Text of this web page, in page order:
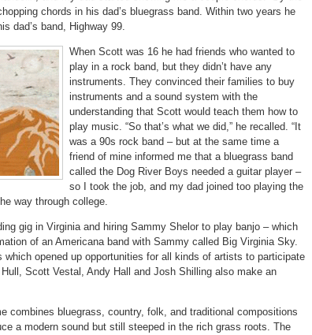
chords in his dad’s bluegrass band. Within two years he
dad’s band, Highway 99.
When Scott was 16 he had friends who wanted to
play in a rock band, but they didn’t have any
instruments. They convinced their families to buy
instruments and a sound system with the
understanding that Scott would teach them how to
play music. “So that’s what we did,” he recalled. “It
was a 90s rock band – but at the same time a
friend of mine informed me that a bluegrass band
called the Dog River Boys needed a guitar player –
so I took the job, and my dad joined too playing the
way through college.
gig in Virginia and hiring Sammy Shelor to play banjo – which
of an Americana band with Sammy called Big Virginia Sky.
opened up opportunities for all kinds of artists to participate
Scott Vestal, Andy Hall and Josh Shilling also make an
combines bluegrass, country, folk, and traditional compositions
a modern sound but still steeped in the rich grass roots. The